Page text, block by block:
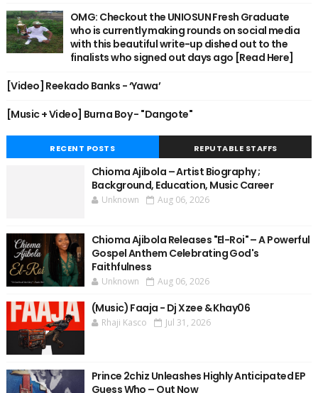
OMG: Checkout the UNIOSUN Fresh Graduate
who is currently making rounds on social media
with this beautiful write-up dished out to the
finalists who signed out days ago [Read Here]
[Video] Reekado Banks - ‘Yawa’
[Music + Video] Burna Boy - "Dangote"
RECENT POSTS REPUTABLE STAFFS
Chioma Ajibola – Artist Biography ;
Background, Education, Music Career
Unknown Aug 06, 2026
Chioma Ajibola Releases "El-Roi" – A Powerful
Gospel Anthem Celebrating God's
Faithfulness
Unknown Aug 06, 2026
(Music) Faaja - Dj Xzee & Khay06
Rhaji Kasco Jul 31, 2026
Prince 2chiz Unleashes Highly Anticipated EP
Guess Who – Out Now